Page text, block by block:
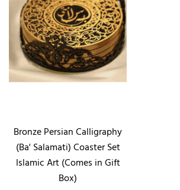
Bronze Persian Calligraphy
(Ba' Salamati) Coaster Set
Islamic Art (Comes in Gift
Box)